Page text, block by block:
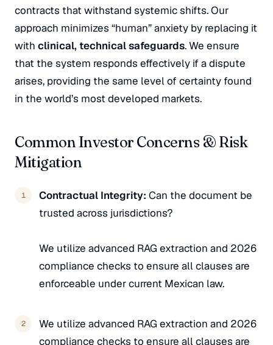
contracts that withstand systemic shifts. Our
approach minimizes “human” anxiety by replacing it
with clinical, technical safeguards. We ensure
that the system responds effectively if a dispute
arises, providing the same level of certainty found
in the world’s most developed markets.
Common Investor Concerns & Risk
Mitigation
Contractual Integrity: Can the document be
trusted across jurisdictions?
We utilize advanced RAG extraction and 2026
compliance checks to ensure all clauses are
enforceable under current Mexican law.
We utilize advanced RAG extraction and 2026
compliance checks to ensure all clauses are